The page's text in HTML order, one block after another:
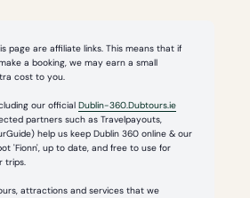
page are affiliate links. This means that if
a booking, we may earn a small
cost to you.
our officialDublin-360.Dubtours.ie
partners such as Travelpayouts,
help us keep Dublin 360 online & our
'Fionn', up to date, and free to use for
trips.
attractions and services that we